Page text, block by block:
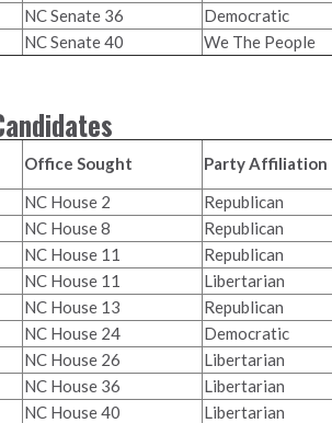
NC Senate 36 Democratic
NC Senate 40 We The People
Office Sought Party Affiliation
NC House 2 Republican
NC House 8 Republican
NC House 11 Republican
NC House 11 Libertarian
NC House 13 Republican
NC House 24 Democratic
NC House 26 Libertarian
NC House 36 Libertarian
NC House 40 Libertarian